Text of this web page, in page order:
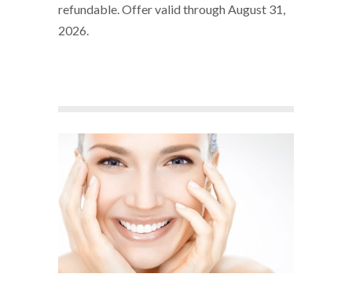
refundable. Offer valid through August 31,
2026.